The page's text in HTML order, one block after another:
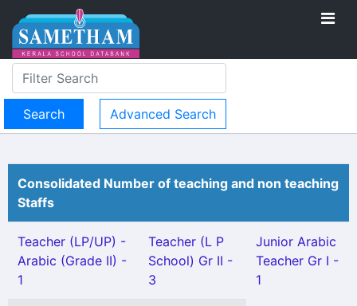
Advanced Search
Consolidated Number of teaching and non teaching
Staffs
Teacher (LP/UP) -
Arabic (Grade II) -
1
Teacher (L P
School) Gr II -
3
Junior Arabic
Teacher Gr I -
1